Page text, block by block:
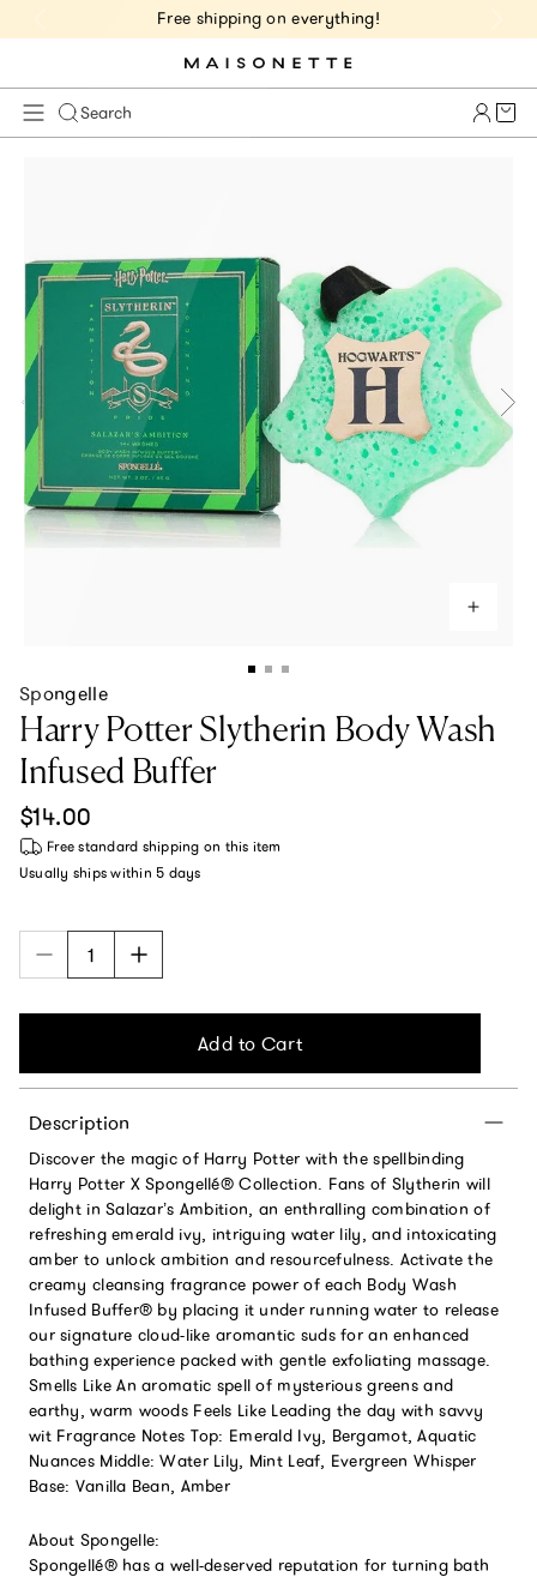
Free shipping on everything!
Search Cart
Spongelle
Harry Potter Slytherin Body Wash
Infused Buffer
Regular price
$14.00
Free standard shipping on this item
Usually ships within 5 days
Add to Cart
Description
Discover the magic of Harry Potter with the spellbinding
Harry Potter X Spongellé® Collection. Fans of Slytherin will
delight in Salazar’s Ambition, an enthralling combination of
refreshing emerald ivy, intriguing water lily, and intoxicating
amber to unlock ambition and resourcefulness. Activate the
creamy cleansing fragrance power of each Body Wash
Infused Buffer® by placing it under running water to release
our signature cloud-like aromantic suds for an enhanced
bathing experience packed with gentle exfoliating massage.
Smells Like An aromatic spell of mysterious greens and
earthy, warm woods Feels Like Leading the day with savvy
wit Fragrance Notes Top: Emerald Ivy, Bergamot, Aquatic
Nuances Middle: Water Lily, Mint Leaf, Evergreen Whisper
Base: Vanilla Bean, Amber
About Spongelle:
Spongellé® has a well-deserved reputation for turning bath